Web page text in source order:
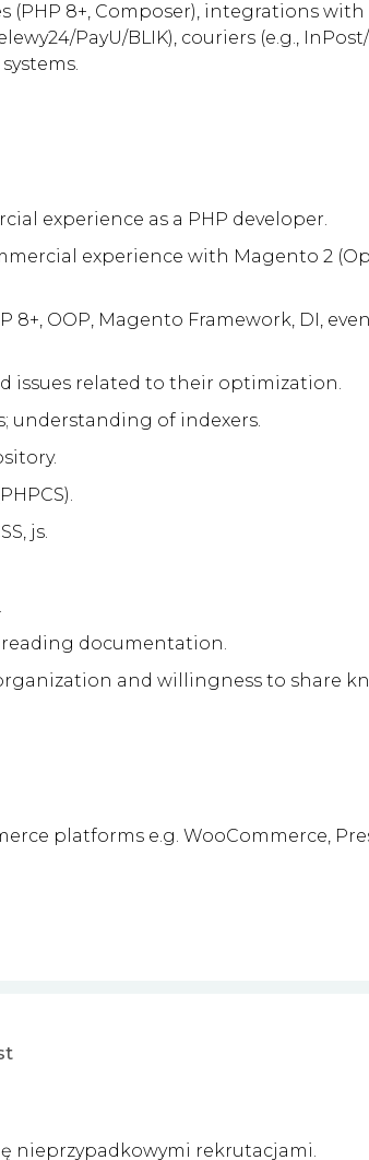
8+, Composer), integrations with
PayU/BLIK), couriers (e.g.,
experience as a PHP developer.
experience with Magento 2
8+, OOP, Magento Framework, DI,
issues related to their optimization.
understanding of indexers.
js.
reading documentation.
and willingness to share
platforms e.g. WooCommerce,
nieprzypadkowymi rekrutacjami.